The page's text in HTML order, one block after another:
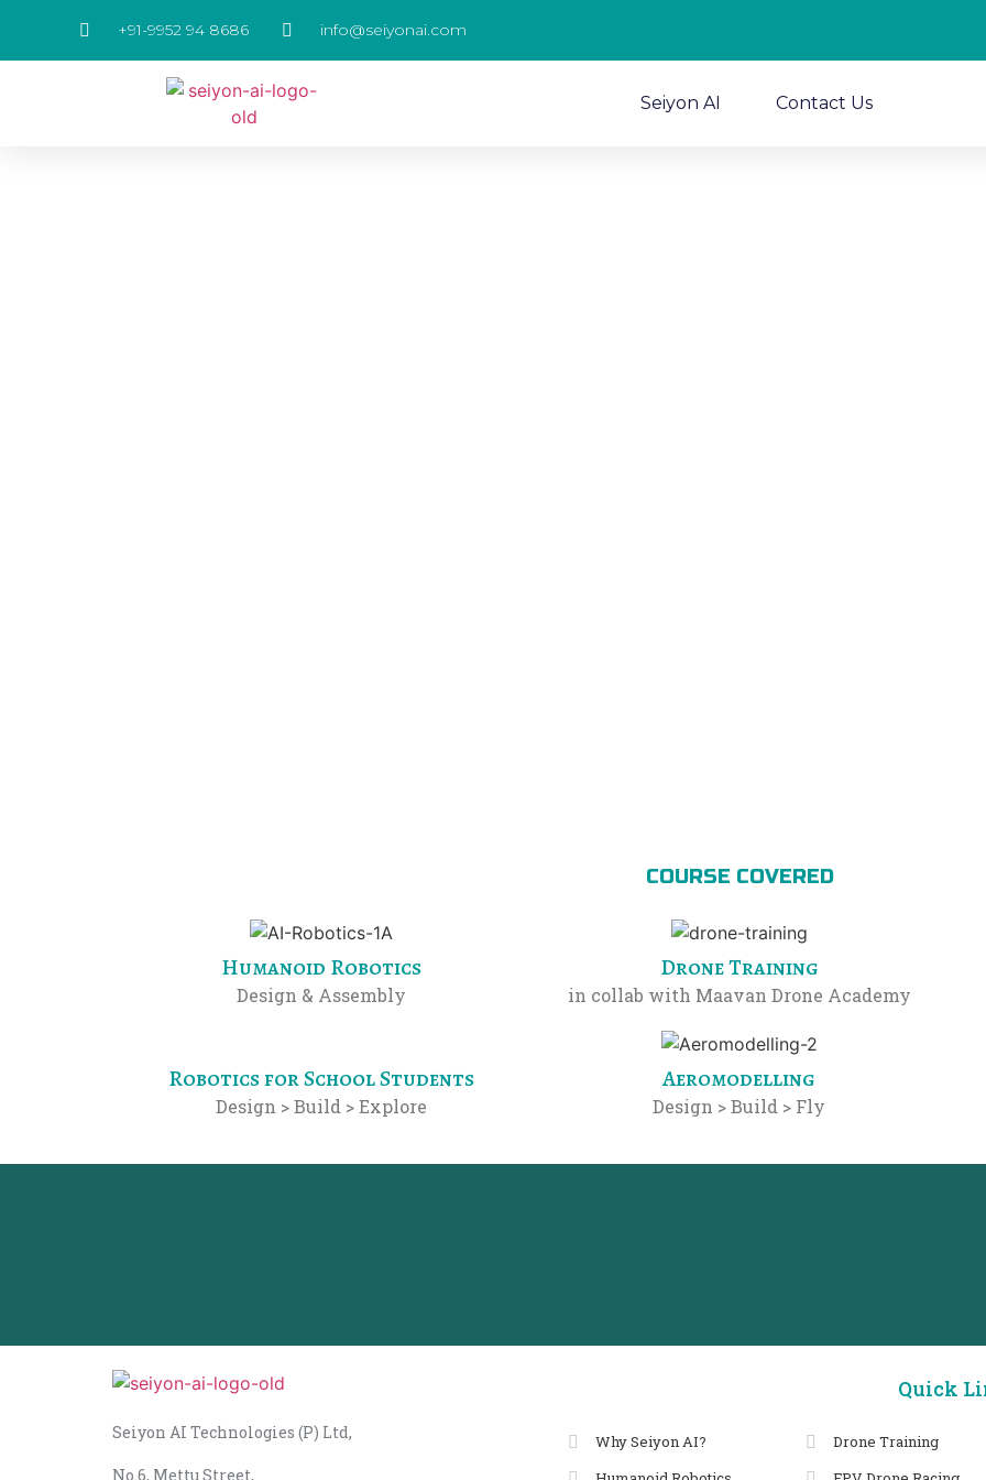
+91-9952 94 8686 info@seiyonai.com
Seiyon AI Contact Us
COURSE COVERED
Humanoid Robotics
Design & Assembly
Drone Training
in collab with Maavan Drone Academy
Robotics for School Students
Design > Build > Explore
Aeromodelling
Design > Build > Fly
Seiyon AI Technologies (P) Ltd,
No.6, Mettu Street,
Quick
Why Seiyon AI?
Drone Training